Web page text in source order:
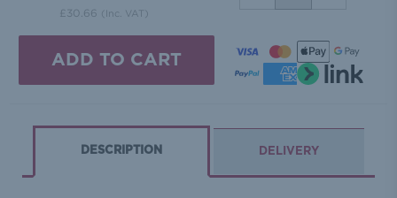
£30.66 (Inc. VAT)
DESCRIPTION DELIVERY